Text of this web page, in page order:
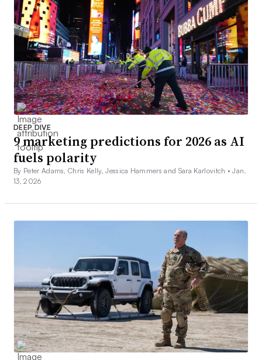
DEEP DIVE
9 marketing predictions for 2026 as AI
fuels polarity
By Peter Adams, Chris Kelly, Jessica Hammers and Sara Karlovitch •Jan.
13, 2026